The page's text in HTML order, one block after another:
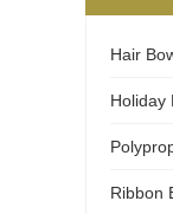
Hair
Holiday
Ribbon